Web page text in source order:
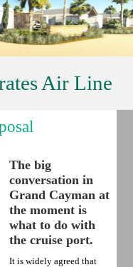
Air Line
The big
conversation in
Grand Cayman at
the moment is
what to do with
the cruise port.
It is widely agreed that